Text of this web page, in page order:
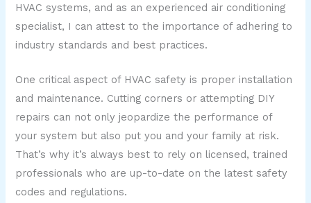
HVAC systems, and as an experienced air conditioning
specialist, I can attest to the importance of adhering to
industry standards and best practices.
One critical aspect of HVAC safety is proper installation
and maintenance. Cutting corners or attempting DIY
repairs can not only jeopardize the performance of
your system but also put you and your family at risk.
That’s why it’s always best to rely on licensed, trained
professionals who are up-to-date on the latest safety
codes and regulations.